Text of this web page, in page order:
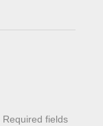
Required fields